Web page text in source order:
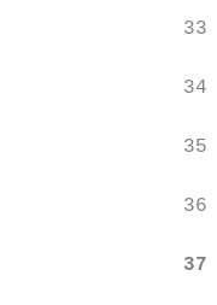
33
34
35
36
37